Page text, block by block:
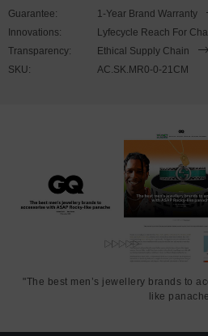
catch. Less is More.
Guarantee:
1-Year Brand Warranty
Innovations:
Lyfecycle Reach For
Transparency:
Ethical Supply Chain
SKU:
AC.SK.MR0-0-21CM
"The best men’s jewellery brands to
like